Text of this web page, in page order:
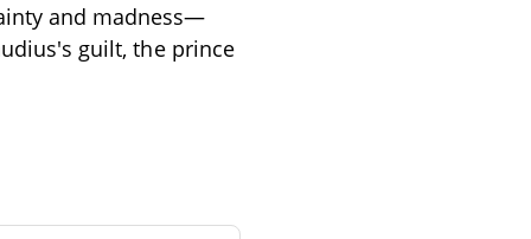
and madness—
guilt, the prince